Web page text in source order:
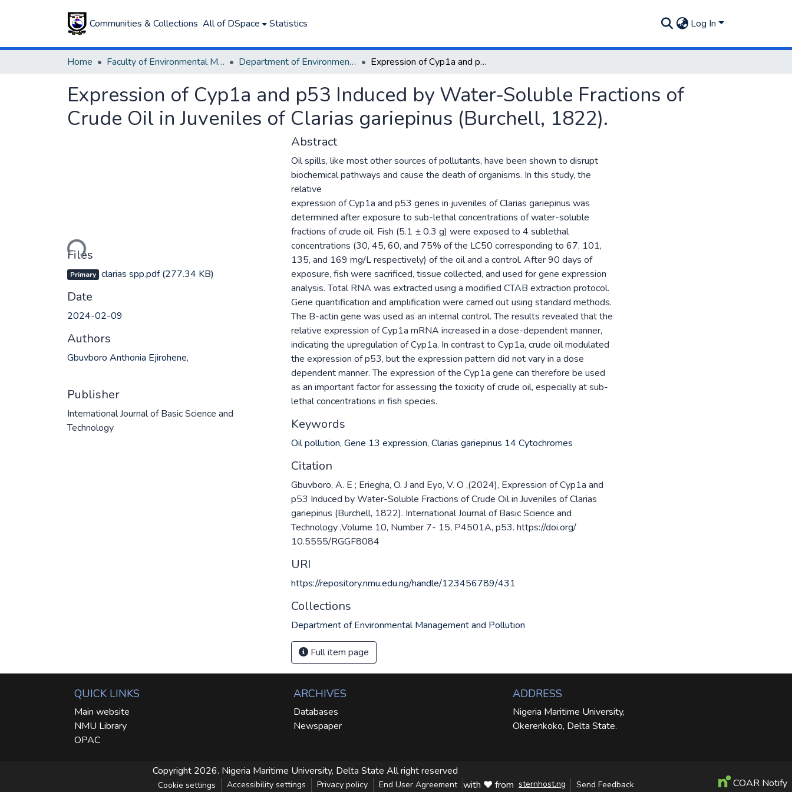
Communities & Collections All of DSpace Statistics Log In
Home Faculty of Environmental Management Department of Environmental Management and Pollution Expression of Cyp1a and p53 Induced by Water-Soluble Fractions of Crude Oil in Juveniles of Clarias gariepinus (Burchell, 1822).
Expression of Cyp1a and p53 Induced by Water-Soluble Fractions of
Crude Oil in Juveniles of Clarias gariepinus (Burchell, 1822).
Loading...
Files
Primary clarias spp.pdf(277.34 KB)
Date
2024-02-09
Authors
Gbuvboro Anthonia Ejirohene,
Publisher
International Journal of Basic Science and
Technology
Abstract
Oil spills, like most other sources of pollutants, have been shown to disrupt
biochemical pathways and cause the death of organisms. In this study, the
relative
expression of Cyp1a and p53 genes in juveniles of Clarias gariepinus was
determined after exposure to sub-lethal concentrations of water-soluble
fractions of crude oil. Fish (5.1 ± 0.3 g) were exposed to 4 sublethal
concentrations (30, 45, 60, and 75% of the LC50 corresponding to 67, 101,
135, and 169 mg/L respectively) of the oil and a control. After 90 days of
exposure, fish were sacrificed, tissue collected, and used for gene expression
analysis. Total RNA was extracted using a modified CTAB extraction protocol.
Gene quantification and amplification were carried out using standard methods.
The B-actin gene was used as an internal control. The results revealed that the
relative expression of Cyp1a mRNA increased in a dose-dependent manner,
indicating the upregulation of Cyp1a. In contrast to Cyp1a, crude oil modulated
the expression of p53, but the expression pattern did not vary in a dose
dependent manner. The expression of the Cyp1a gene can therefore be used
as an important factor for assessing the toxicity of crude oil, especially at sub-
lethal concentrations in fish species.
Keywords
Oil pollution, Gene 13 expression, Clarias gariepinus 14 Cytochromes
Citation
Gbuvboro, A. E ; Eriegha, O. J and Eyo, V. O ,(2024), Expression of Cyp1a and
p53 Induced by Water-Soluble Fractions of Crude Oil in Juveniles of Clarias
gariepinus (Burchell, 1822). International Journal of Basic Science and
Technology ,Volume 10, Number 7- 15, P4501A, p53. https://doi.org/
10.5555/RGGF8084
URI
https://repository.nmu.edu.ng/handle/123456789/431
Collections
Department of Environmental Management and Pollution
Full item page
QUICK LINKS
Main website
NMU Library
OPAC
ARCHIVES
Databases
Newspaper
ADDRESS
Nigeria Maritime University,
Okerenkoko, Delta State.
Copyright 2026. Nigeria Maritime University, Delta State All right reserved
Cookie settings Accessibility settings Privacy policy End User Agreement with ❤ from sternhost.ng Send Feedback COAR Notify